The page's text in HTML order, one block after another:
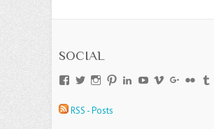
SOCIAL
View
on
View
on
View
on
ViewViewViewViewViewView
RSS - Posts